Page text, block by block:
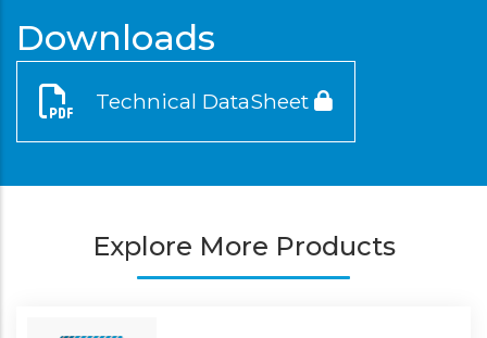
Downloads
Technical DataSheet
Explore More Products